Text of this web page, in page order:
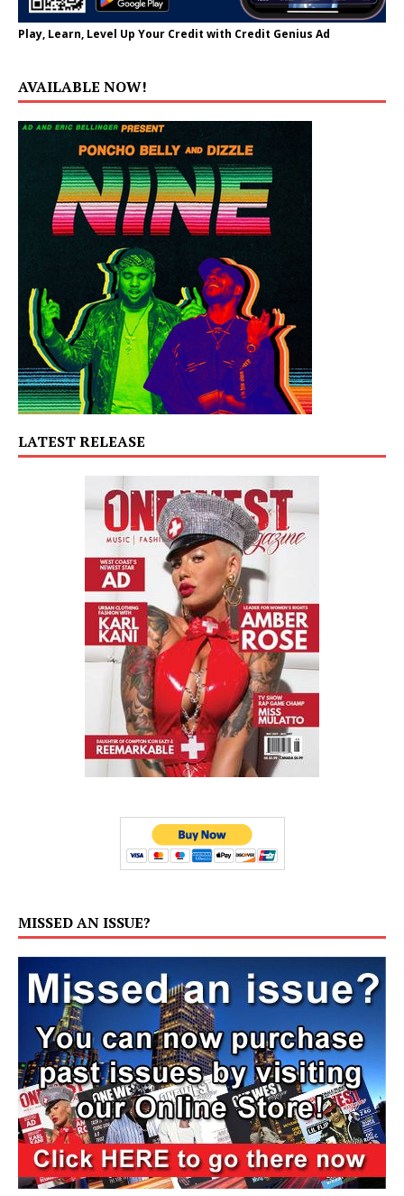
Play, Learn, Level Up Your Credit with Credit Genius Ad
AVAILABLE NOW!
LATEST RELEASE
MISSED AN ISSUE?